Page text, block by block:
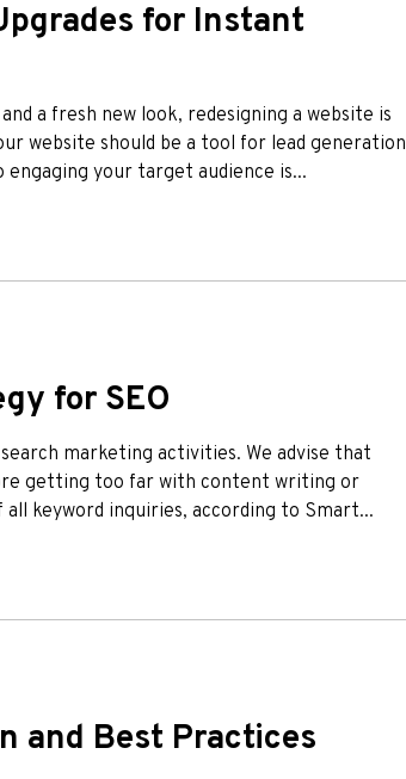
for Instant
a fresh new look, redesigning a website is
website should be a tool for lead generation
engaging your target audience is...
for SEO
marketing activities. We advise that
getting too far with content writing or
all keyword inquiries, according to Smart...
and Best Practices